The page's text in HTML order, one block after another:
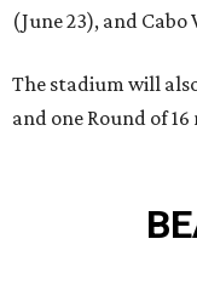
(June 23), and Cabo
The stadium will
and one Round of